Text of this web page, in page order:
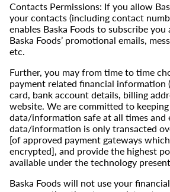
Contacts Permissions: If you allow
your contacts (including contact
enables Baska Foods to subscribe
Baska Foods’ promotional emails,
etc.
Further, you may from time to time
payment related financial information
card, bank account details, billing
website. We are committed to
data/information safe at all times and
data/information is only transacted
[of approved payment gateways
encrypted], and provide the highest
available under the technology
Baska Foods will not use your